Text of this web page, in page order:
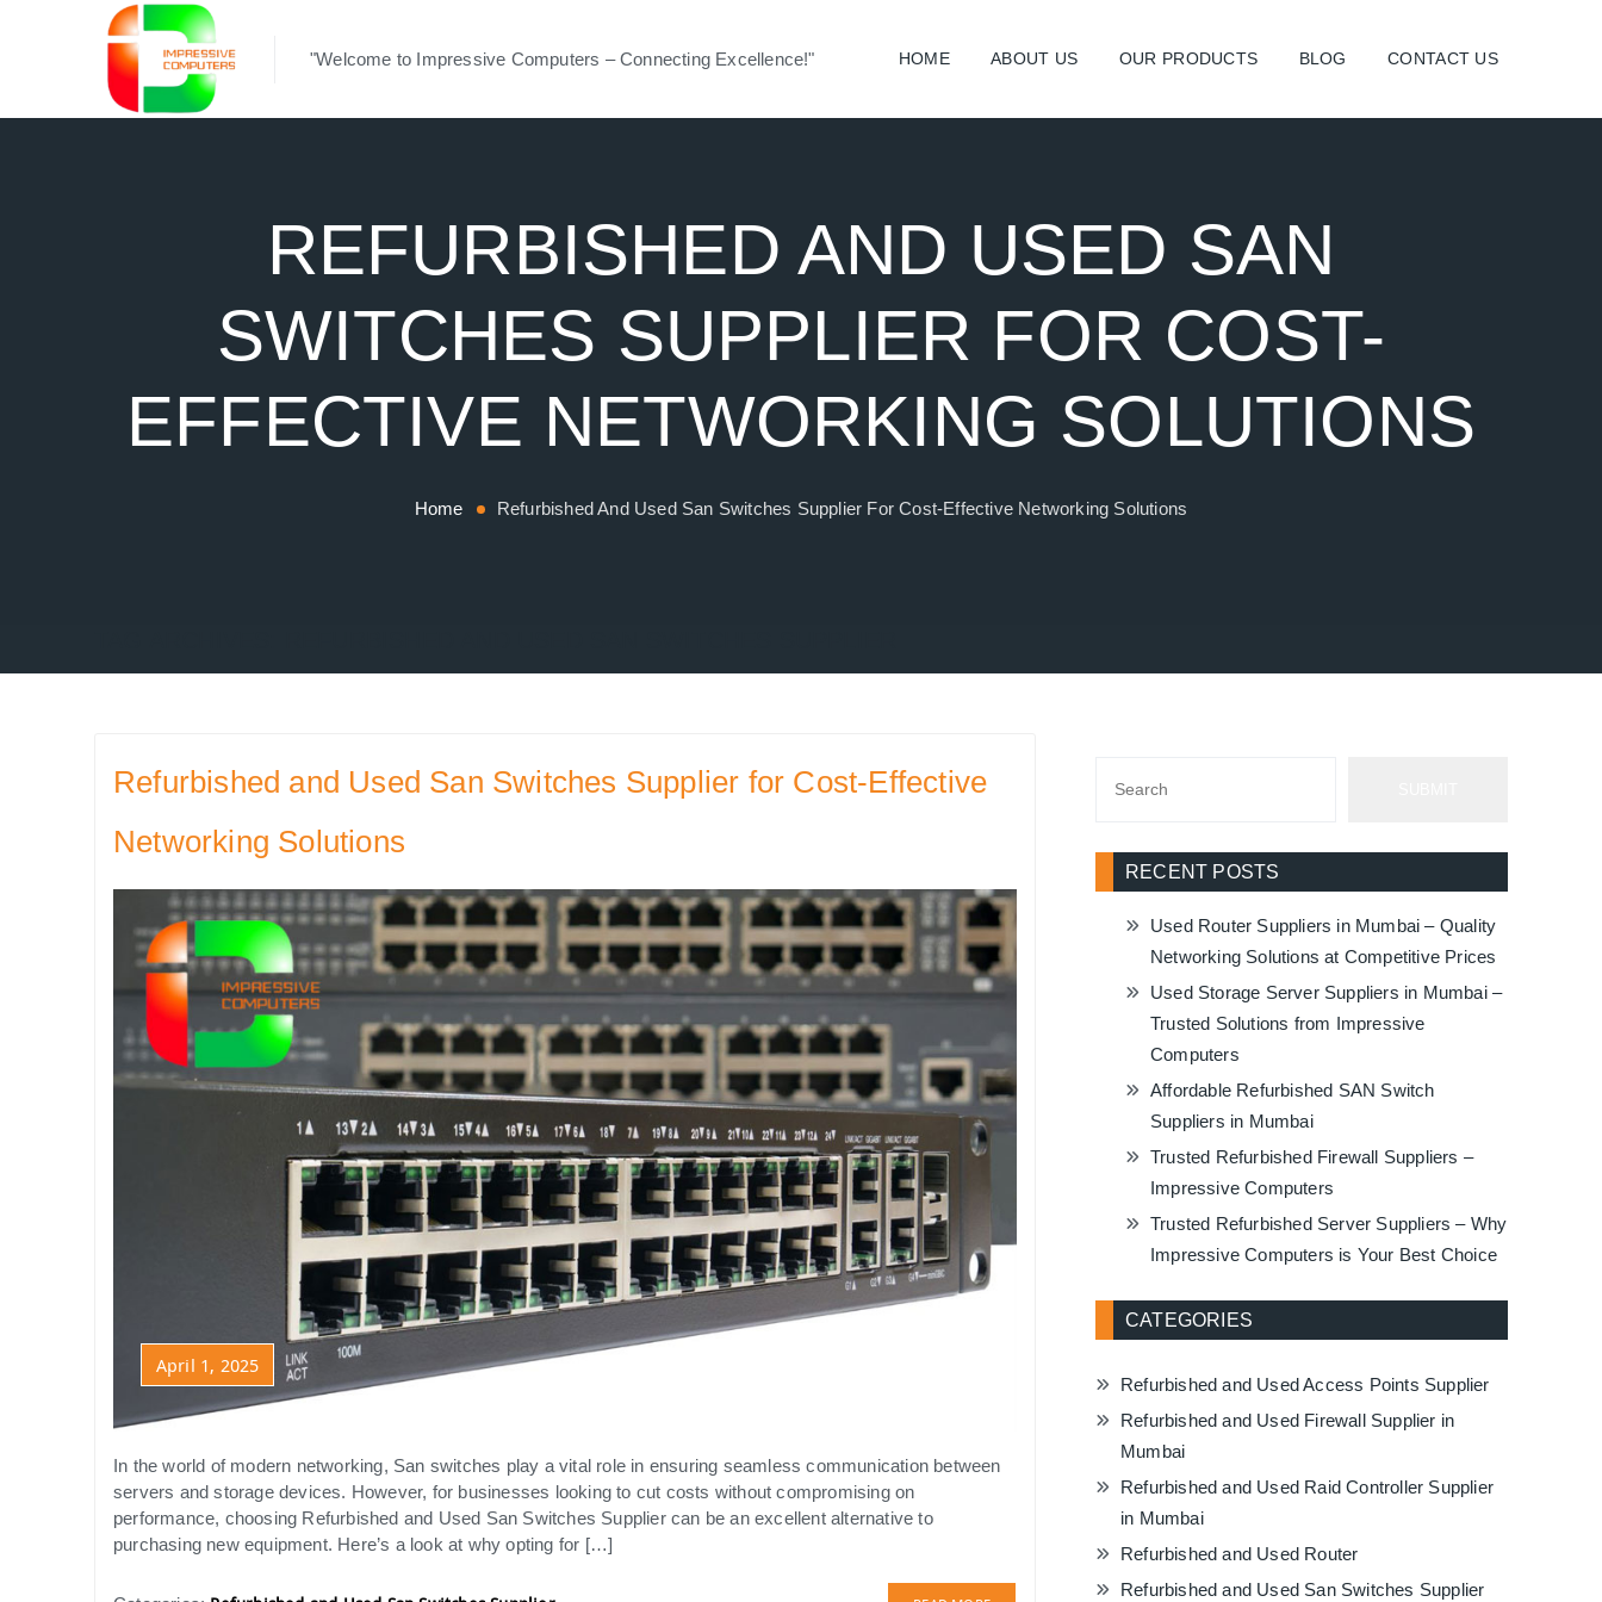
"Welcome to Impressive Computers – Connecting Excellence!" HOME ABOUT US OUR PRODUCTS BLOG CONTACT US
REFURBISHED AND USED SAN
SWITCHES SUPPLIER FOR COST-
EFFECTIVE NETWORKING SOLUTIONS
Home Refurbished And Used San Switches Supplier For Cost-Effective Networking Solutions
Refurbished and Used San Switches Supplier for Cost-Effective
Networking Solutions
April 1, 2025
In the world of modern networking, San switches play a vital role in ensuring seamless communication between
servers and storage devices. However, for businesses looking to cut costs without compromising on
performance, choosing Refurbished and Used San Switches Supplier can be an excellent alternative to
purchasing new equipment. Here’s a look at why opting for […]
RECENT POSTS
Used Router Suppliers in Mumbai – Quality
Networking Solutions at Competitive Prices
Used Storage Server Suppliers in Mumbai –
Trusted Solutions from Impressive
Computers
Affordable Refurbished SAN Switch
Suppliers in Mumbai
Trusted Refurbished Firewall Suppliers –
Impressive Computers
Trusted Refurbished Server Suppliers – Why
Impressive Computers is Your Best Choice
CATEGORIES
Refurbished and Used Access Points Supplier
Refurbished and Used Firewall Supplier in
Mumbai
Refurbished and Used Raid Controller Supplier
in Mumbai
Refurbished and Used Router
Refurbished and Used San Switches Supplier